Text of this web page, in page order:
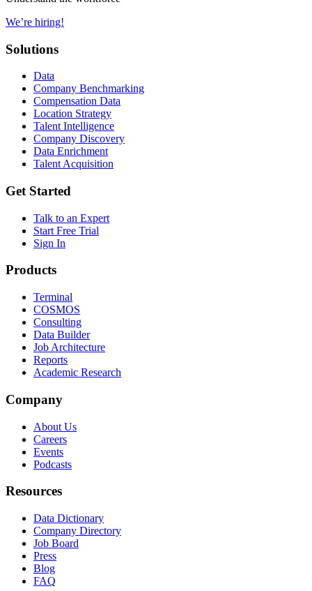
We’re hiring!
Solutions
Data
Company Benchmarking
Compensation Data
Location Strategy
Talent Intelligence
Company Discovery
Data Enrichment
Talent Acquisition
Get Started
Talk to an Expert
Start Free Trial
Sign In
Products
Terminal
COSMOS
Consulting
Data Builder
Job Architecture
Reports
Academic Research
Company
About Us
Careers
Events
Podcasts
Resources
Data Dictionary
Company Directory
Job Board
Press
Blog
FAQ